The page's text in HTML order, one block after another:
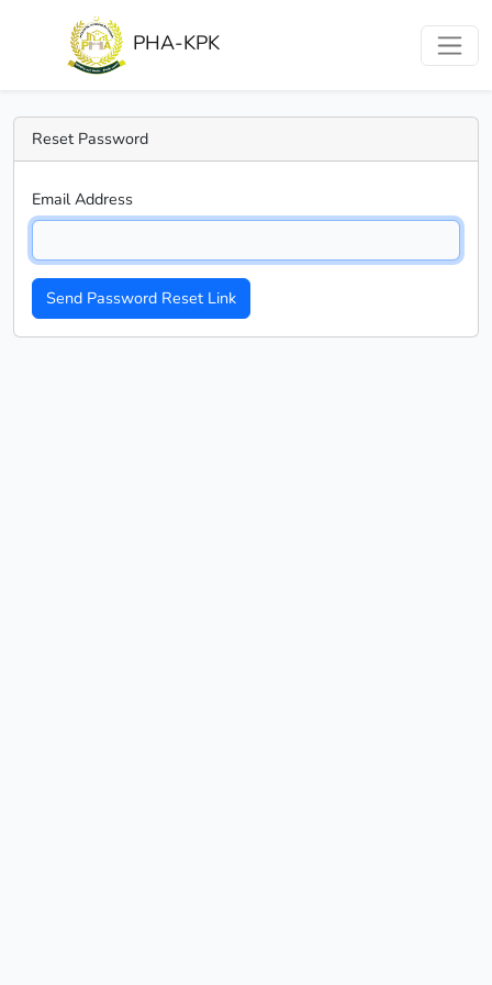
PHA-KPK
Reset Password
Email Address
Send Password Reset Link